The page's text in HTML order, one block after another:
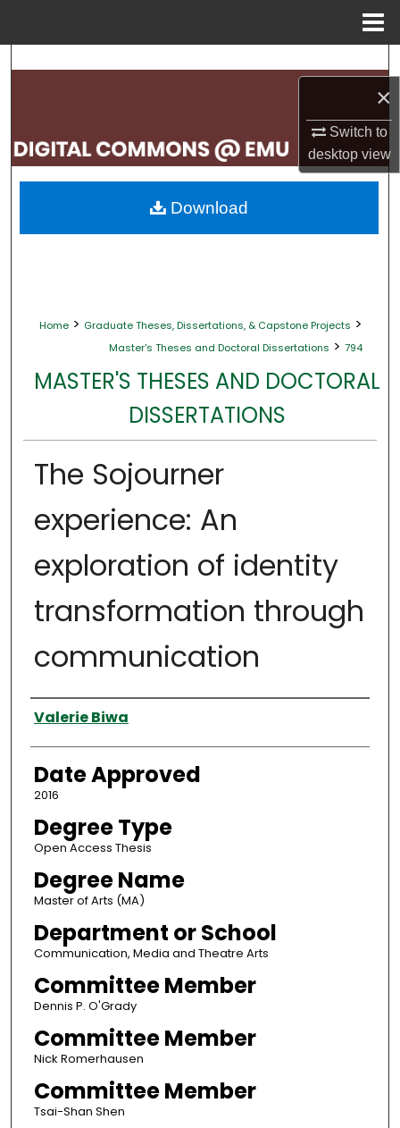
×
Switch to
desktopview
Search
My Account
About
Home > Graduate Theses, Dissertations, & Capstone Projects >
Master's Theses and Doctoral Dissertations > 794
MASTER'S THESES AND DOCTORAL
DISSERTATIONS
The Sojourner
experience: An
exploration of identity
transformation through
communication
Author
Valerie Biwa
Date Approved
2016
Degree Type
Open Access Thesis
Degree Name
Master of Arts (MA)
Department or School
Communication, Media and Theatre Arts
Committee Member
Dennis P. O'Grady
Committee Member
Nick Romerhausen
Committee Member
Tsai-Shan Shen
Download